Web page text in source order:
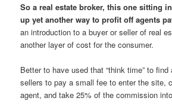
So a real estate broker, this one sitting
up yet another way to profit off agents
an introduction to a buyer or seller of real
another layer of cost for the consumer.
Better to have used that “think time” to
sellers to pay a small fee to enter the site,
agent, and take 25% of the commission